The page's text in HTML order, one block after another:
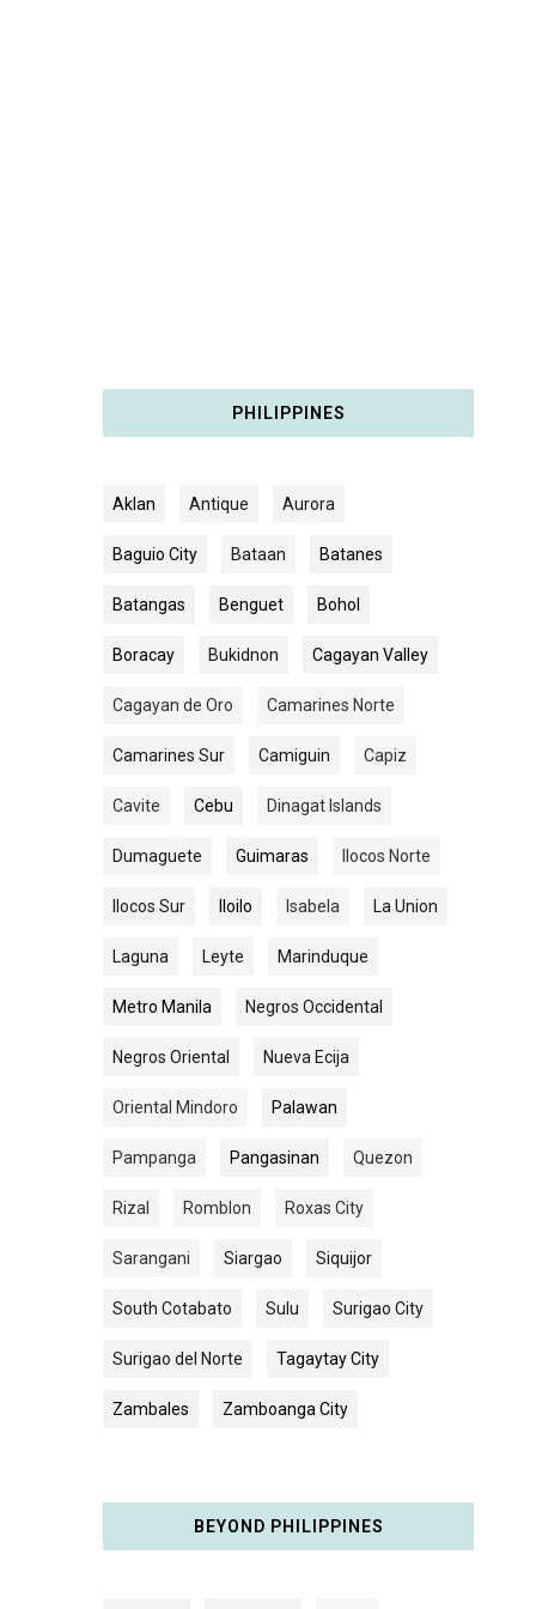
PHILIPPINES
Aklan Antique Aurora
Baguio City Bataan Batanes
Batangas Benguet Bohol
Boracay Bukidnon Cagayan Valley
Cagayan de Oro Camarines Norte
Camarines Sur Camiguin Capiz
Cavite Cebu Dinagat Islands
Dumaguete Guimaras Ilocos Norte
Ilocos Sur Iloilo Isabela La Union
Laguna Leyte Marinduque
Metro Manila Negros Occidental
Negros Oriental Nueva Ecija
Oriental Mindoro Palawan
Pampanga Pangasinan Quezon
Rizal Romblon Roxas City
Sarangani Siargao Siquijor
South Cotabato Sulu Surigao City
Surigao del Norte Tagaytay City
Zambales Zamboanga City
BEYOND PHILIPPINES